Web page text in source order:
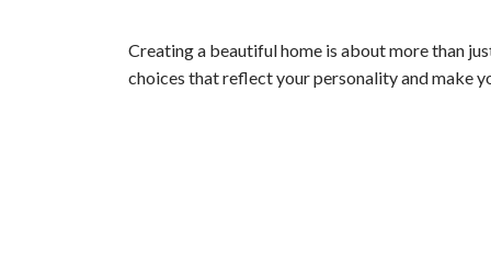
Creating a beautiful home is about more than
choices that reflect your personality and make